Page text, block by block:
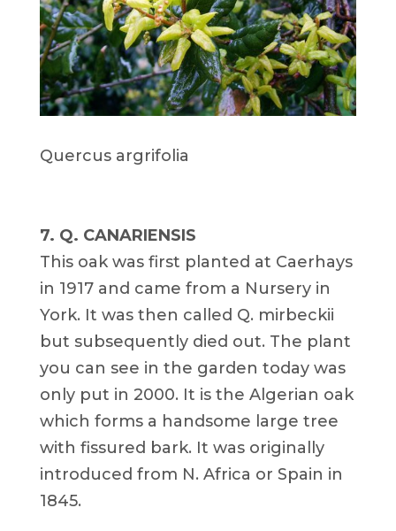
Quercus argrifolia
7. Q. CANARIENSIS
This oak was first planted at Caerhays
in 1917 and came from a Nursery in
York. It was then called Q. mirbeckii
but subsequently died out. The plant
you can see in the garden today was
only put in 2000. It is the Algerian oak
which forms a handsome large tree
with fissured bark. It was originally
introduced from N. Africa or Spain in
1845.